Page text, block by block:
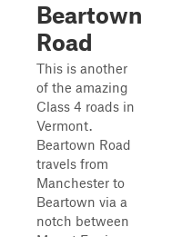
Beartown
Road
This is another
of the amazing
Class 4 roads in
Vermont.
Beartown Road
travels from
Manchester to
Beartown via a
notch between